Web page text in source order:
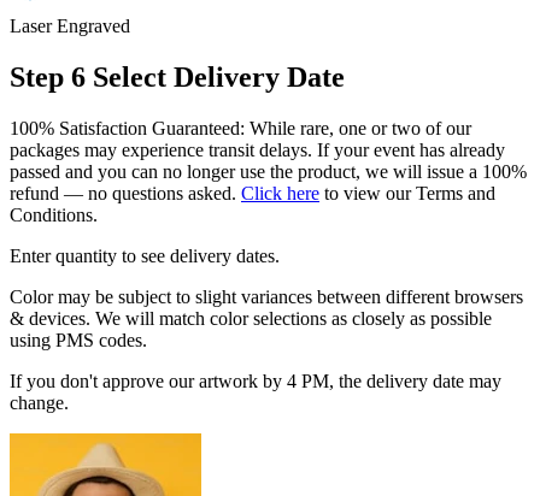
Laser Engraved
Step 6 Select Delivery Date
100% Satisfaction Guaranteed: While rare, one or two of our
packages may experience transit delays. If your event has already
passed and you can no longer use the product, we will issue a 100%
refund — no questions asked. Click here to view our Terms and
Conditions.
Enter quantity to see delivery dates.
Color may be subject to slight variances between different browsers
& devices. We will match color selections as closely as possible
using PMS codes.
If you don't approve our artwork by 4 PM, the delivery date may
change.